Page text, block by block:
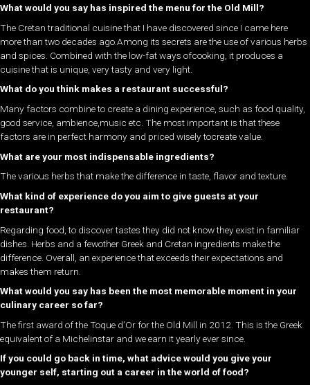
What would you say has inspired the menu for the Old Mill?
The Cretan traditional cuisine that I have discovered since I came here
more than two decades ago.Among its secrets are the use of various herbs
and spices. Combined with the low-fat ways ofcooking, it produces a
cuisine that is unique, very tasty and very light.
What do you think makes a restaurant successful?
Many factors combine to create a dining experience, such as food quality,
good service, ambience,music etc. The most important is that these
factors are in perfect harmony and priced wisely tocreate value.
What are your most indispensable ingredients?
The various herbs that make the difference in taste, flavor and texture.
What kind of experience do you aim to give guests at your
restaurant?
Regarding food, to discover tastes they did not know they exist in familiar
dishes. Herbs and a fewother Greek and Cretan ingredients make the
difference. Overall, an experience that exceeds their expectations and
makes them return.
What would you say has been the most memorable moment in your
culinary career so far?
The first award of the Toque d’Or for the Old Mill in 2012. This is the Greek
equivalent of a Michelinstar and we earn it yearly ever since.
If you could go back in time, what advice would you give your
younger self, starting out a career in the world of food?